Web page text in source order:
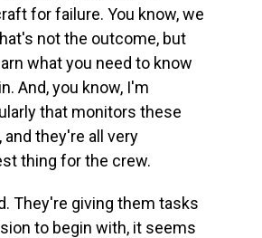
for failure. You know, we
not the outcome, but
what you need to know
And, you know, I'm
that monitors these
they're all very
thing for the crew.
They're giving them tasks
to begin with, it seems